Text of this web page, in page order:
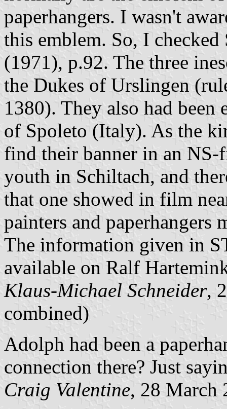
paperhangers. I wasn't
this emblem. So, I
(1971), p.92. The three
the Dukes of Urslingen
1380). They also had
of Spoleto (Italy). As the
find their banner in an
youth in Schiltach, and
that one showed in film
painters and paperhangers
The information given in
available on Ralf
Klaus-Michael Schneider,
combined)
Adolph had been a
connection there? Just
Craig Valentine, 28 March